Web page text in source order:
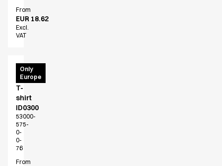
From
EUR 18.62
Excl.
VAT
Only
Europe
PRO
Wear
T-
shirt
ID0300
53000-
575-
0-
0-
76
From